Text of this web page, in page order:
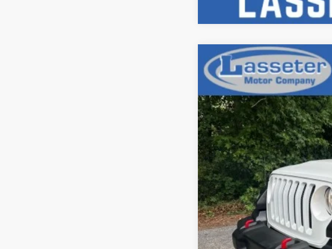
Used 2020Jeep WranglerSport
Price Drop
1C4GJXAG2LW124014Stock:V4704
42,934 mi